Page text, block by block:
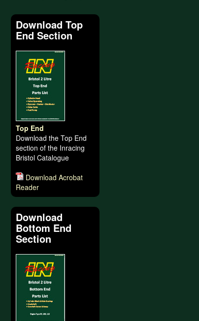
Download Top
End Section
Top End
Download the Top End
section of the Inracing
Bristol Catalogue
Download Acrobat
Reader
Download
Bottom End
Section